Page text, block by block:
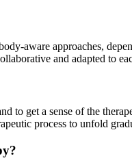
aware approaches,
and adapted to
to get a sense of the
process to unfold